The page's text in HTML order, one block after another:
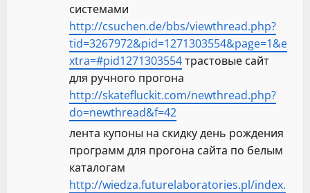
системами
http://csuchen.de/bbs/viewthread.php?
tid=3267972&pid=1271303554&page=1&e
xtra=#pid1271303554трастовые сайт
для ручного прогона
http://skatefluckit.com/newthread.php?
do=newthread&f=42
лента купоны на скидку день рождения
программ для прогона сайта по белым
каталогам
http://wiedza.futurelaboratories.pl/index.